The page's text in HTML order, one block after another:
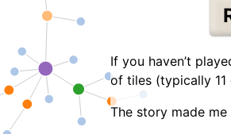
If you haven’t
of tiles (typically
The story made